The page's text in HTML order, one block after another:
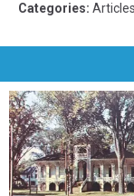
Categories: Articles